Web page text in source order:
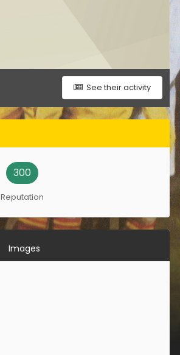
See their activity
300
Reputation
Images